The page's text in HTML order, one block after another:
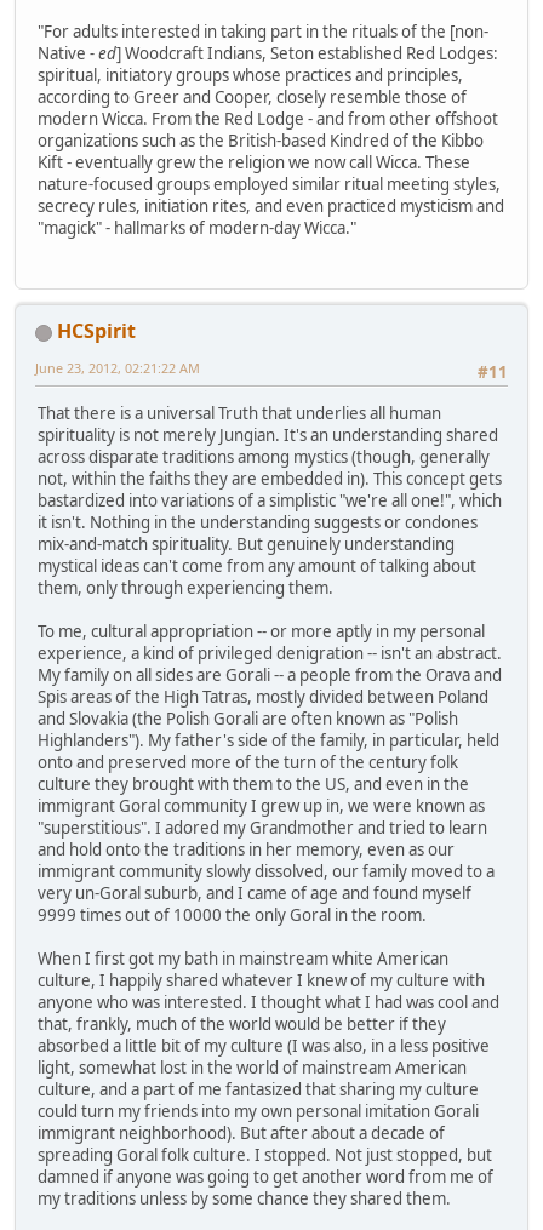
"For adults interested in taking part in the rituals of the [non-
Native - ed] Woodcraft Indians, Seton established Red Lodges:
spiritual, initiatory groups whose practices and principles,
according to Greer and Cooper, closely resemble those of
modern Wicca. From the Red Lodge - and from other offshoot
organizations such as the British-based Kindred of the Kibbo
Kift - eventually grew the religion we now call Wicca. These
nature-focused groups employed similar ritual meeting styles,
secrecy rules, initiation rites, and even practiced mysticism and
"magick" - hallmarks of modern-day Wicca."
HCSpirit
#11
June 23, 2012, 02:21:22 AM
That there is a universal Truth that underlies all human
spirituality is not merely Jungian. It's an understanding shared
across disparate traditions among mystics (though, generally
not, within the faiths they are embedded in). This concept gets
bastardized into variations of a simplistic "we're all one!", which
it isn't. Nothing in the understanding suggests or condones
mix-and-match spirituality. But genuinely understanding
mystical ideas can't come from any amount of talking about
them, only through experiencing them.
To me, cultural appropriation -- or more aptly in my personal
experience, a kind of privileged denigration -- isn't an abstract.
My family on all sides are Gorali -- a people from the Orava and
Spis areas of the High Tatras, mostly divided between Poland
and Slovakia (the Polish Gorali are often known as "Polish
Highlanders"). My father's side of the family, in particular, held
onto and preserved more of the turn of the century folk
culture they brought with them to the US, and even in the
immigrant Goral community I grew up in, we were known as
"superstitious". I adored my Grandmother and tried to learn
and hold onto the traditions in her memory, even as our
immigrant community slowly dissolved, our family moved to a
very un-Goral suburb, and I came of age and found myself
9999 times out of 10000 the only Goral in the room.
When I first got my bath in mainstream white American
culture, I happily shared whatever I knew of my culture with
anyone who was interested. I thought what I had was cool and
that, frankly, much of the world would be better if they
absorbed a little bit of my culture (I was also, in a less positive
light, somewhat lost in the world of mainstream American
culture, and a part of me fantasized that sharing my culture
could turn my friends into my own personal imitation Gorali
immigrant neighborhood). But after about a decade of
spreading Goral folk culture. I stopped. Not just stopped, but
damned if anyone was going to get another word from me of
my traditions unless by some chance they shared them.